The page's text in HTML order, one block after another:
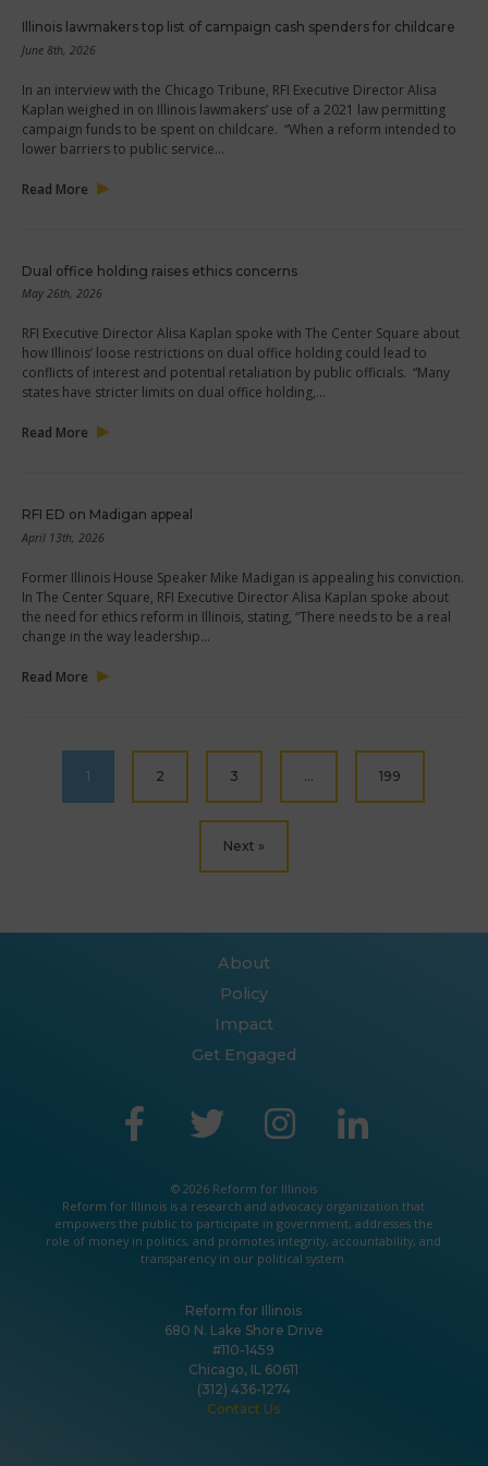
Illinois lawmakers top list of campaign cash spenders for childcare
June 8th, 2026
In an interview with the Chicago Tribune, RFI Executive Director Alisa
Kaplan weighed in on Illinois lawmakers’ use of a 2021 law permitting
campaign funds to be spent on childcare. “When a reform intended to
lower barriers to public service…
Read More
Dual office holding raises ethics concerns
May 26th, 2026
RFI Executive Director Alisa Kaplan spoke with The Center Square about
how Illinois’ loose restrictions on dual office holding could lead to
conflicts of interest and potential retaliation by public officials. “Many
states have stricter limits on dual office holding,…
Read More
RFI ED on Madigan appeal
April 13th, 2026
Former Illinois House Speaker Mike Madigan is appealing his conviction.
In The Center Square, RFI Executive Director Alisa Kaplan spoke about
the need for ethics reform in Illinois, stating, “There needs to be a real
change in the way leadership…
Read More
1 2 3 … 199
Next »
About
Policy
Impact
Get Engaged
© 2026 Reform for Illinois
Reform for Illinois is a research andadvocacy organization that
empowers the public to participate in government, addresses the
role of money in politics, and promotes integrity, accountability, and
transparency in our political system.
Reform for Illinois
680 N. Lake Shore Drive
#110-1459
Chicago, IL 60611
(312) 436-1274
Contact Us